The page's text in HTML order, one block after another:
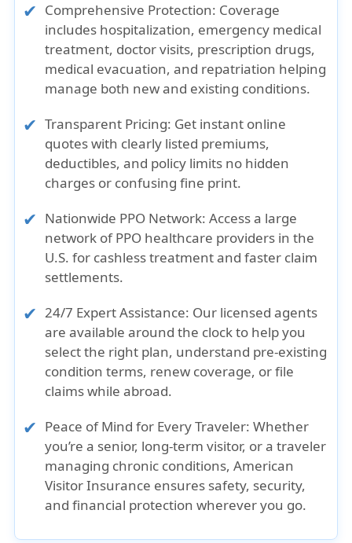
Comprehensive Protection: Coverage
includes hospitalization, emergency medical
treatment, doctor visits, prescription drugs,
medical evacuation, and repatriation helping
manage both new and existing conditions.
Transparent Pricing: Get instant online
quotes with clearly listed premiums,
deductibles, and policy limits no hidden
charges or confusing fine print.
Nationwide PPO Network:Access a large
network of PPO healthcare providers in the
U.S. for cashless treatment and faster claim
settlements.
24/7 Expert Assistance: Our licensed agents
are available around the clock to help you
select the right plan, understand pre-existing
condition terms, renew coverage, or file
claims while abroad.
Peace of Mind for Every Traveler:Whether
you’re a senior, long-term visitor, or a traveler
managing chronic conditions, American
Visitor Insurance ensures safety, security,
and financial protection wherever you go.